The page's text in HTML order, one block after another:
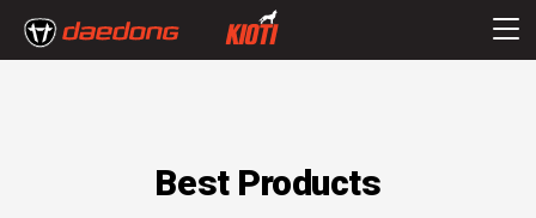
Best Products